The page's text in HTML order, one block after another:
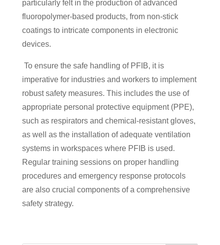
particularly felt in the production of advanced
fluoropolymer-based products, from non-stick
coatings to intricate components in electronic
devices.
To ensure the safe handling of PFIB, it is
imperative for industries and workers to implement
robust safety measures. This includes the use of
appropriate personal protective equipment (PPE),
such as respirators and chemical-resistant gloves,
as well as the installation of adequate ventilation
systems in workspaces where PFIB is used.
Regular training sessions on proper handling
procedures and emergency response protocols
are also crucial components of a comprehensive
safety strategy.